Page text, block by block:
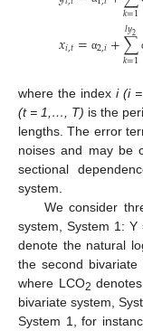
𝑘=1
𝑥𝑖,𝑡= α2,𝑖+∑
𝑘=1
𝑙𝑦2
where the index i (i
(t = 1,…, T) is the
lengths. The error
noises and may be
sectional
system.
We consider
system, System 1: Y
denote the natural
the second
where LCO2
bivariate system,
System 1, for